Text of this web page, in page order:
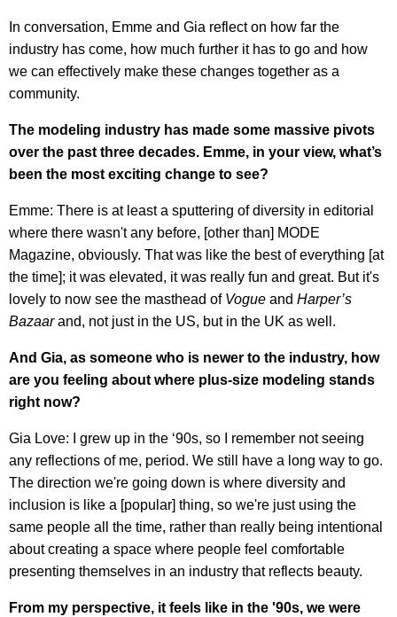
In conversation, Emme and Gia reflect on how far the
industry has come, how much further it has to go and how
we can effectively make these changes together as a
community.
The modeling industry has made some massive pivots
over the past three decades. Emme, in your view, what’s
been the most exciting change to see?
Emme: There is at least a sputtering of diversity in editorial
where there wasn't any before, [other than] MODE
Magazine, obviously. That was like the best of everything [at
the time]; it was elevated, it was really fun and great. But it's
lovely to now see the masthead of Vogue and Harper’s
Bazaarand, not just in the US, but in the UK as well.
And Gia, as someone who is newer to the industry, how
are you feeling about where plus-size modeling stands
right now?
Gia Love: I grew up in the ‘90s, so I remember not seeing
any reflections of me, period. We still have a long way to go.
The direction we're going down is where diversity and
inclusion is like a [popular] thing, so we're just using the
same people all the time, rather than really being intentional
about creating a space where people feel comfortable
presenting themselves in an industry that reflects beauty.
From my perspective, it feels like in the '90s, we were